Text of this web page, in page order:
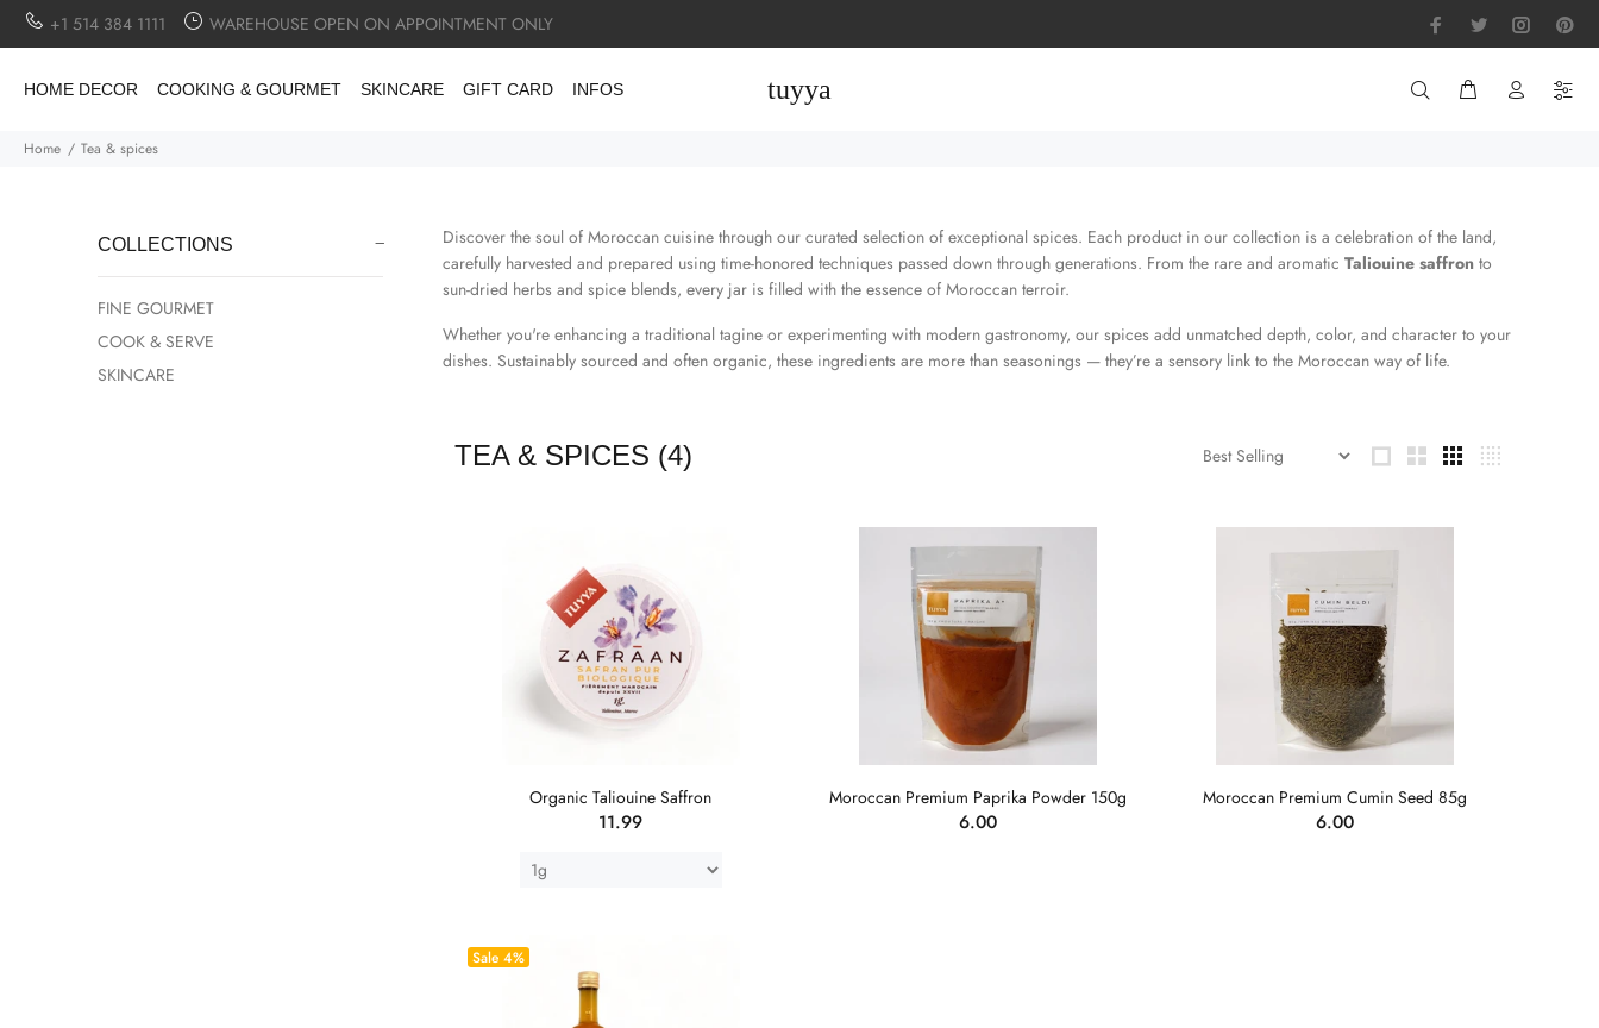
+1 514 384 1111 WAREHOUSE OPEN ON APPOINTMENT ONLY
HOME DECOR COOKING & GOURMET SKINCARE GIFT CARD INFOS tuyya
Home Tea & spices
COLLECTIONS
FINE GOURMET
COOK & SERVE
SKINCARE
Discover the soul of Moroccan cuisine through our curated selection of exceptional spices. Each product in our collection is a celebration of the land,
carefully harvested and prepared using time-honored techniques passed down through generations. From the rare and aromatic Taliouine saffron to
sun-dried herbs and spice blends, every jar is filled with the essence of Moroccan terroir.
Whether you're enhancing a traditional tagine or experimenting with modern gastronomy, our spices add unmatched depth, color, and character to your
dishes. Sustainably sourced and often organic, these ingredients are more than seasonings — they’re a sensory link to the Moroccan way of life.
TEA & SPICES (4)
Organic Taliouine Saffron
11.99
Moroccan Premium Paprika Powder 150g
6.00
Moroccan Premium Cumin Seed 85g
6.00
Sale 4%